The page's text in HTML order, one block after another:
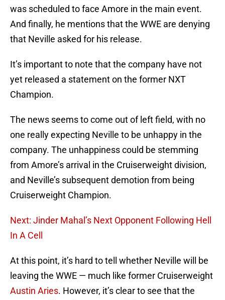
was scheduled to face Amore in the main event.
And finally, he mentions that the WWE are denying
that Neville asked for his release.
It’s important to note that the company have not
yet released a statement on the former NXT
Champion.
The news seems to come out of left field, with no
one really expecting Neville to be unhappy in the
company. The unhappiness could be stemming
from Amore’s arrival in the Cruiserweight division,
and Neville’s subsequent demotion from being
Cruiserweight Champion.
Next: Jinder Mahal’s Next Opponent Following Hell
In A Cell
At this point, it’s hard to tell whether Neville will be
leaving the WWE — much like former Cruiserweight
Austin Aries. However, it’s clear to see that the